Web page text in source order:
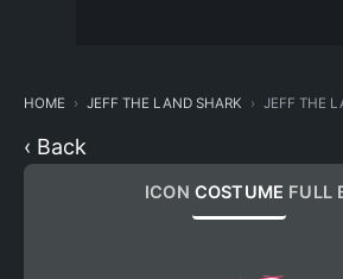
HOME JEFF THE LAND SHARK JEFF THE
‹ Back
ICON COSTUME FULL